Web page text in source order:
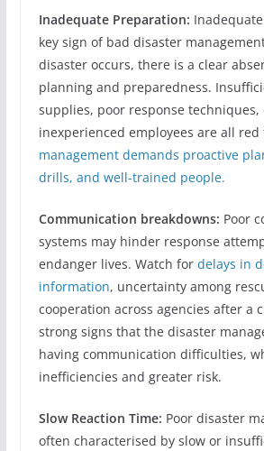
Inadequate Preparation:
key sign of bad disaster
disaster occurs, there is a clear
planning and preparedness.
supplies, poor response techniques,
inexperienced employees are all red
management demands proactive
drills, and well-trained people.
Communication breakdowns: Poor
systems may hinder response
endanger lives. Watch fordelays in
information, uncertainty among
cooperation across agencies after a
strong signs that the disaster
having communication difficulties,
inefficiencies and greater risk.
Slow Reaction Time: Poor disaster
often characterised by slow or